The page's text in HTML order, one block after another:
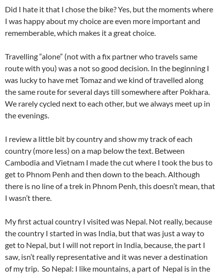
Did I hate it that I chose the bike? Yes, but the moments where
I was happy about my choice are even more important and
rememberable, which makes it a great choice.
Travelling “alone” (not with a fix partner who travels same
route with you) was a not so good decision. In the beginning I
was lucky to have met Tomaz and we kind of travelled along
the same route for several days till somewhere after Pokhara.
We rarely cycled next to each other, but we always meet up in
the evenings.
I review a little bit by country and show my track of each
country (more less) on a map below the text. Between
Cambodia and Vietnam I made the cut where I took the bus to
get to Phnom Penh and then down to the beach. Although
there is no line of a trek in Phnom Penh, this doesn’t mean, that
I wasn’t there.
My first actual country I visited was Nepal. Not really, because
the country I started in was India, but that was just a way to
get to Nepal, but I will not report in India, because, the part I
saw, isn’t really representative and it was never a destination
of my trip. So Nepal: I like mountains, a part of Nepal is in the